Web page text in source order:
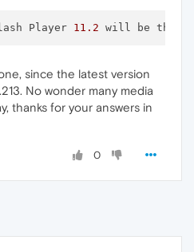
Player 11.2 will be the
since the latest version
No wonder many media
thanks for your answers in
0